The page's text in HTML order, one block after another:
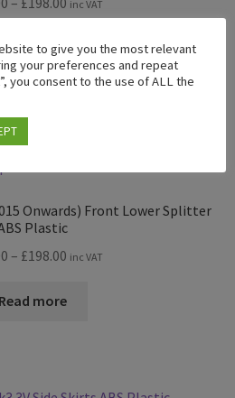
range:
£179.00
through
£198.00
inc VAT
more
Onwards) Front Lower Splitter
Plastic
– £198.00 Price
£174.00
inc VAT
Read more
to give you the most relevant
your preferences and repeat
you consent to the use of ALL the